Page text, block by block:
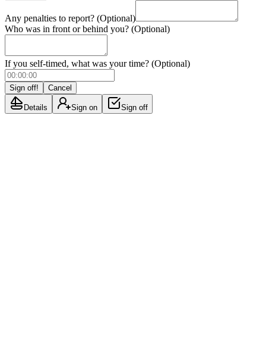
Any penalties to report? (Optional)
Who was in front or behind you? (Optional)
If you self-timed, what was your time? (Optional)
Sign off! Cancel
Details Sign on Sign off